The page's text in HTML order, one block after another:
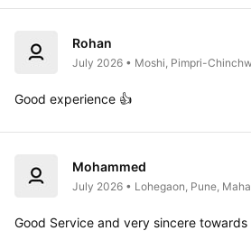
Rohan
July 2026 • Moshi, Pimpri-
Good experience 👍
Mohammed
July 2026 • Lohegaon, Pune,
Good Service and very sincere towards